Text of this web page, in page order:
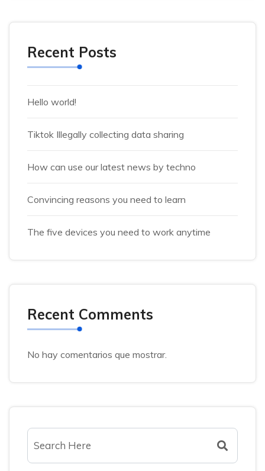
Recent Posts
Hello world!
Tiktok Illegally collecting data sharing
How can use our latest news by techno
Convincing reasons you need to learn
The five devices you need to work anytime
Recent Comments
No hay comentarios que mostrar.